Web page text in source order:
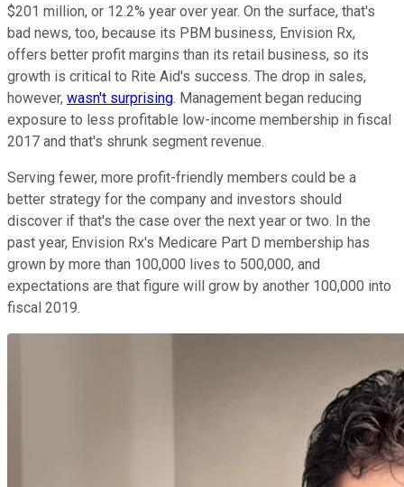
$201 million, or 12.2% year over year. On the surface, that's
bad news, too, because its PBM business, Envision Rx,
offers better profit margins than its retail business, so its
growth is critical to Rite Aid's success. The drop in sales,
however, wasn't surprising. Management began reducing
exposure to less profitable low-income membership in fiscal
2017 and that's shrunk segment revenue.
Serving fewer, more profit-friendly members could be a
better strategy for the company and investors should
discover if that's the case over the next year or two. In the
past year, Envision Rx's Medicare Part D membership has
grown by more than 100,000 lives to 500,000, and
expectations are that figure will grow by another 100,000 into
fiscal 2019.